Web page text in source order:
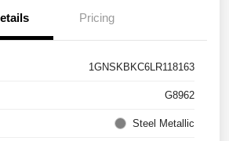
Pricing
1GNSKBKC6LR118163
G8962
Steel Metallic